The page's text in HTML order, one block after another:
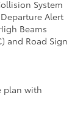
System
Alert
Beams
and Road Sign
plan with